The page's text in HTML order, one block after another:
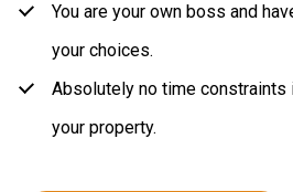
You are your own boss and
your choices.
Absolutely no time constraints
your property.